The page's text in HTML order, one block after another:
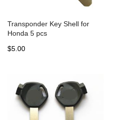
Transponder Key Shell for
Honda 5 pcs
$5.00